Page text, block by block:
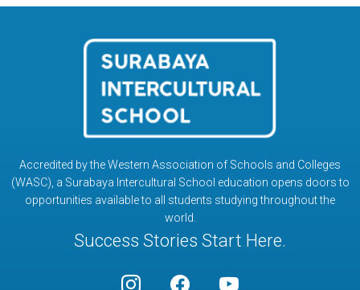
Accredited by the Western Association of Schools and Colleges
(WASC), a Surabaya Intercultural School education opens doors to
opportunities available to all students studying throughout the
world.
Success Stories Start Here.